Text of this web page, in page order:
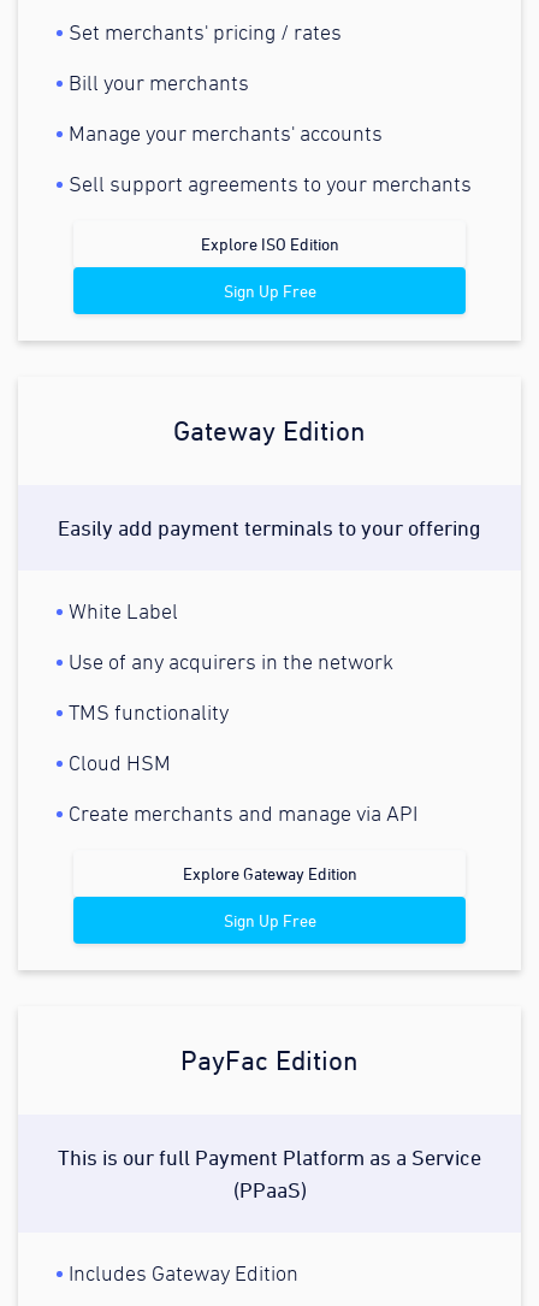
Set merchants' pricing / rates
Bill your merchants
Manage your merchants' accounts
Sell support agreements to your merchants
Explore ISO Edition
Sign Up Free
Gateway Edition
Easily add payment terminals to your offering
White Label
Use of any acquirers in the network
TMS functionality
Cloud HSM
Create merchants and manage via API
Explore Gateway Edition
Sign Up Free
PayFac Edition
This is our full Payment Platform as a Service
(PPaaS)
Includes Gateway Edition